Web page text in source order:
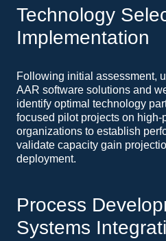
Technology
Implementation
Following initial assessment,
AAR software solutions and
identify optimal technology
focused pilot projects on
organizations to establish
validate capacity gain
deployment.
Process
Systems